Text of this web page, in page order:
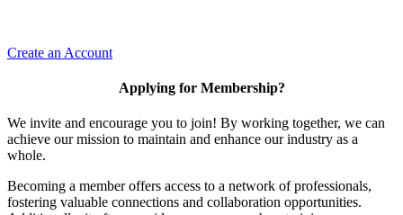
Create an Account
Applying for Membership?
We invite and encourage you to join! By working together, we can
achieve our mission to maintain and enhance our industry as a
whole.
Becoming a member offers access to a network of professionals,
fostering valuable connections and collaboration opportunities.